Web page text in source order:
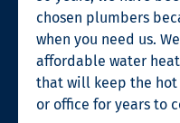
chosen plumbers
when you need us.
affordable water
that will keep the hot
or office for years to